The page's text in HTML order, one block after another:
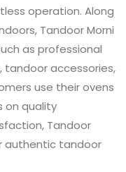
operation. Along
Tandoor Morni
as professional
accessories,
use their ovens
on quality
Tandoor
authentic tandoor